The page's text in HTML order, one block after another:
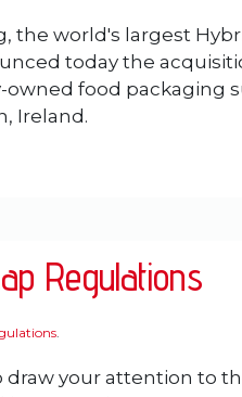
the world's largest
today the
owned food packaging
Ireland.
Regulations
.
draw your attention to